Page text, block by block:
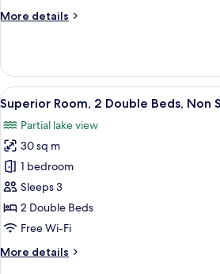
Non
More details
More
Suite,
King
Bed,
Non
Smoking
View
all
photos
for
Superior
Room,
2
Double
Non
A hotel
6
Superior Room, 2 Double Beds, Non
Partial lake view
30 sq m
1 bedroom
Sleeps 3
2 Double Beds
Free Wi-Fi
More details
More